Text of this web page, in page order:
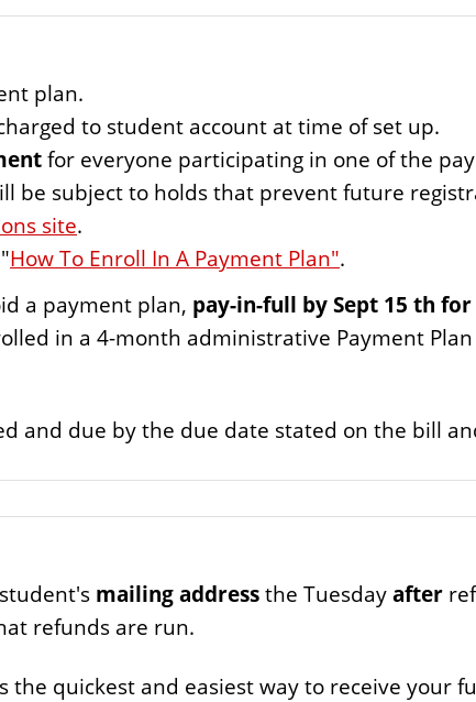
plan.
to student account at time of set up.
for everyone participating in one of the
be subject to holds that prevent future
site.
How To Enroll In A Payment Plan".
a payment plan, pay-in-full by Sept 15 th
in a 4-month administrative Payment
and due by the due date stated on the bill
mailing addressthe Tuesdayafter
refunds are run.
the quickest and easiest way to receive your